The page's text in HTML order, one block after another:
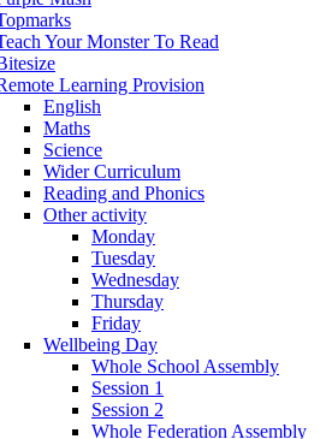
Your Monster To Read
Learning Provision
English
Maths
Science
Wider Curriculum
Reading and Phonics
Other activity
Monday
Tuesday
Wednesday
Thursday
Friday
Wellbeing Day
Whole School Assembly
Session 1
Session 2
Whole Federation Assembly